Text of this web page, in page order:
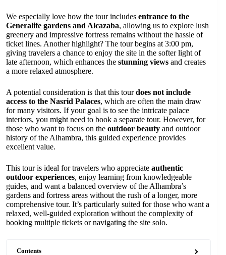
We especially love how the tour includes entrance to the
Generalife gardens and Alcazaba, allowing us to explore lush
greenery and impressive fortress remains without the hassle of
ticket lines. Another highlight? The tour begins at 3:00 pm,
giving travelers a chance to enjoy the site in the softer light of
late afternoon, which enhances the stunning views and creates
a more relaxed atmosphere.
A potential consideration is that this tourdoes not include
access to the Nasrid Palaces, which are often the main draw
for many visitors. If your goal is to see the intricate palace
interiors, you might need to book a separate tour. However, for
those who want to focus on the outdoor beauty and outdoor
history of the Alhambra, this guided experience provides
excellent value.
This tour is ideal for travelers who appreciate authentic
outdoor experiences, enjoy learning from knowledgeable
guides, and want a balanced overview of the Alhambra’s
gardens and fortress areas without the rush of a longer, more
comprehensive tour. It’s particularly suited for those who want a
relaxed, well-guided exploration without the complexity of
booking multiple tickets or navigating the site solo.
Contents